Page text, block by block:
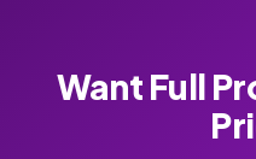
Want Full